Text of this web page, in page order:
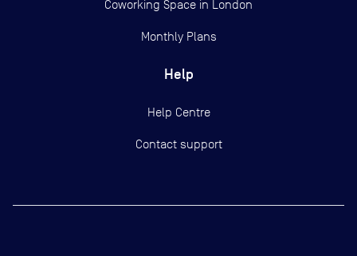
Coworking Space in London
Monthly Plans
Help
Help Centre
Contact support